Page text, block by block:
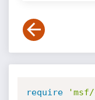
require